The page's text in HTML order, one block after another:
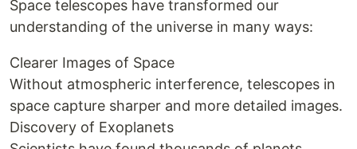
Space telescopes have transformed our
understanding of the universe in many ways:
Clearer Images of Space
Without atmospheric interference, telescopes in
space capture sharper and more detailed images.
Discovery of Exoplanets